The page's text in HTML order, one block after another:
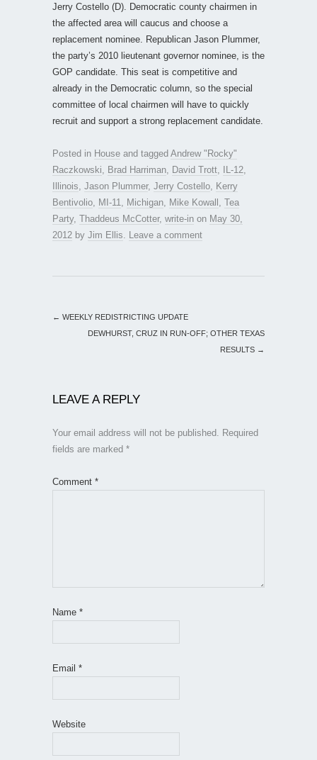
Jerry Costello (D). Democratic county chairmen in
the affected area will caucus and choose a
replacement nominee. Republican Jason Plummer,
the party’s 2010 lieutenant governor nominee, is the
GOP candidate. This seat is competitive and
already in the Democratic column, so the special
committee of local chairmen will have to quickly
recruit and support a strong replacement candidate.
Posted in House and tagged Andrew "Rocky"
Raczkowski
Brad Harriman David Trott IL-12
Illinois Jason Plummer, Jerry Costello
Kerry
Bentivolio
MI-11 Michigan Mike Kowall
Tea
Party, Thaddeus McCotter, write-in on May 30,
2012 by Jim Ellis Leave a comment
← WEEKLY REDISTRICTING UPDATE
DEWHURST, CRUZ IN RUN-OFF; OTHER TEXAS
RESULTS →
LEAVE A REPLY
Your email address will not be published.
Required
fields are marked *
Comment *
Name *
Email *
Website